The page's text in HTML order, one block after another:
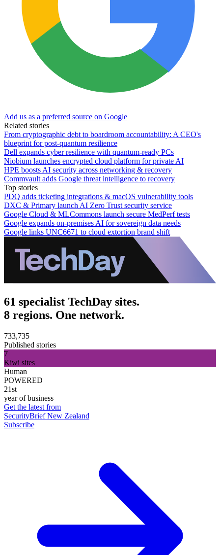
Add us as a preferred source on Google
Related stories
From cryptographic debt to boardroom accountability: A CEO's
blueprint for post-quantum resilience
Dell expands cyber resilience with quantum-ready PCs
Niobium launches encrypted cloud platform for private AI
HPE boosts AI security across networking & recovery
Commvault adds Google threat intelligence to recovery
Top stories
PDQ adds ticketing integrations & macOS vulnerability tools
DXC & Primary launch AI Zero Trust security service
Google Cloud & MLCommons launch secure MedPerf tests
Google expands on-premises AI for sovereign data needs
Google links UNC6671 to cloud extortion brand shift
61 specialist TechDay sites.
8 regions. One network.
733,735
Published stories
7
Kiwi sites
Human
POWERED
21st
year of business
Get the latest from
SecurityBrief New Zealand
Subscribe